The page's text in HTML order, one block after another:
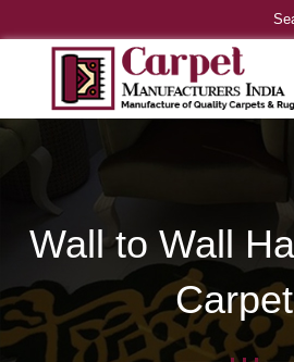
Wall to Wall